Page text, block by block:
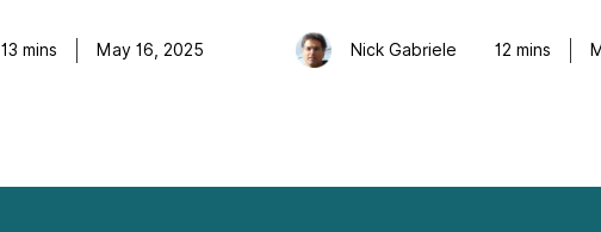
13 mins May 16, 2025 Nick Gabriele 12 mins